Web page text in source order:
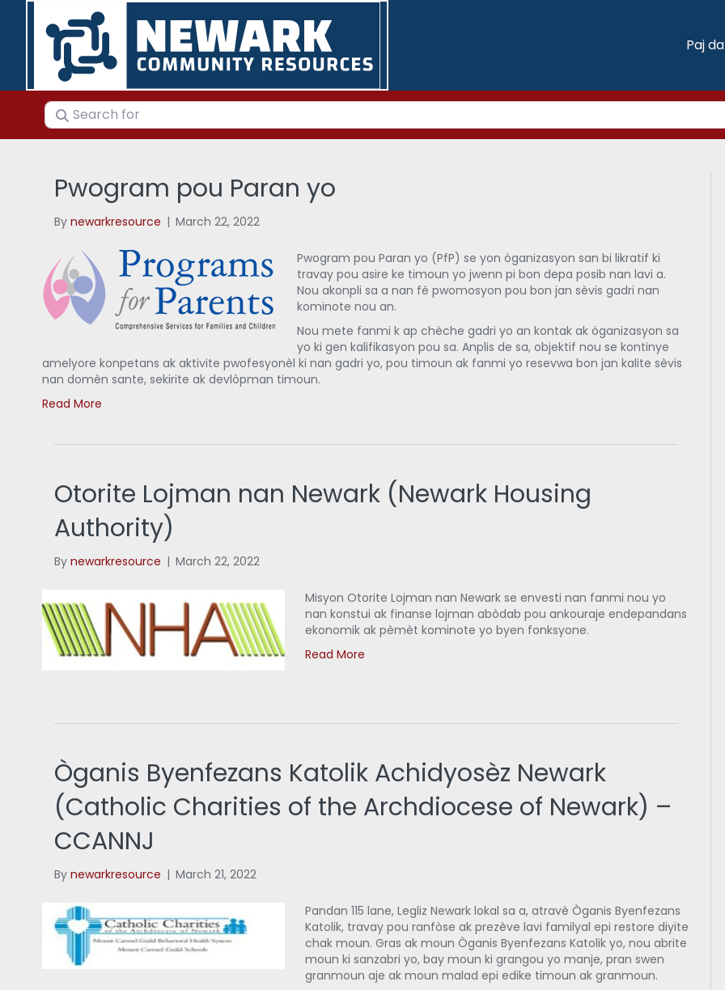
Paj
Search for
Pwogram pou Paran yo
Bynewarkresource | March 22, 2022
Pwogram pou Paran yo (PfP) se yon òganizasyon san bi likratif ki
travay pou asire ke timoun yo jwenn pi bon depa posib nan lavi a.
Nou akonpli sa a nan fè pwomosyon pou bon jan sèvis gadri nan
kominote nou an.
Nou mete fanmi k ap chèche gadri yo an kontak ak òganizasyon sa
yo ki gen kalifikasyon pou sa. Anplis de sa, objektif nou se kontinye
amelyore konpetans ak aktivite pwofesyonèl ki nan gadri yo, pou timoun ak fanmi yo resevwa bon jan kalite sèvis
nan domèn sante, sekirite ak devlòpman timoun.
Read More
Otorite Lojman nan Newark (Newark Housing
Authority)
Bynewarkresource | March 22, 2022
Misyon Otorite Lojman nan Newark se envesti nan fanmi nou yo
nan konstui ak finanse lojman abòdab pou ankouraje endepandans
ekonomik ak pèmèt kominote yo byen fonksyone.
Read More
Òganis Byenfezans Katolik Achidyosèz Newark
(Catholic Charities of the Archdiocese of Newark) –
CCANNJ
Bynewarkresource | March 21, 2022
Pandan 115 lane, Legliz Newark lokal sa a, atravè Òganis Byenfezans
Katolik, travay pou ranfòse ak prezève lavi familyal epi restore diyite
chak moun. Gras ak moun Òganis Byenfezans Katolik yo, nou abrite
moun ki sanzabri yo, bay moun ki grangou yo manje, pran swen
granmoun aje ak moun malad epi edike timoun ak granmoun.